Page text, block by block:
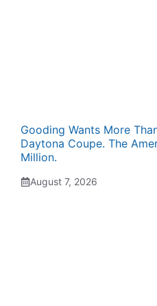
Gooding Wants More
Daytona Coupe. The
Million.
August 7, 2026